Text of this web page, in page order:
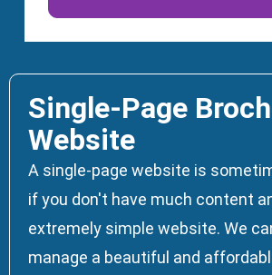
Single-Page
Website
A single-page website is
if you don't have much content
extremely simple website. We
manage a beautiful and